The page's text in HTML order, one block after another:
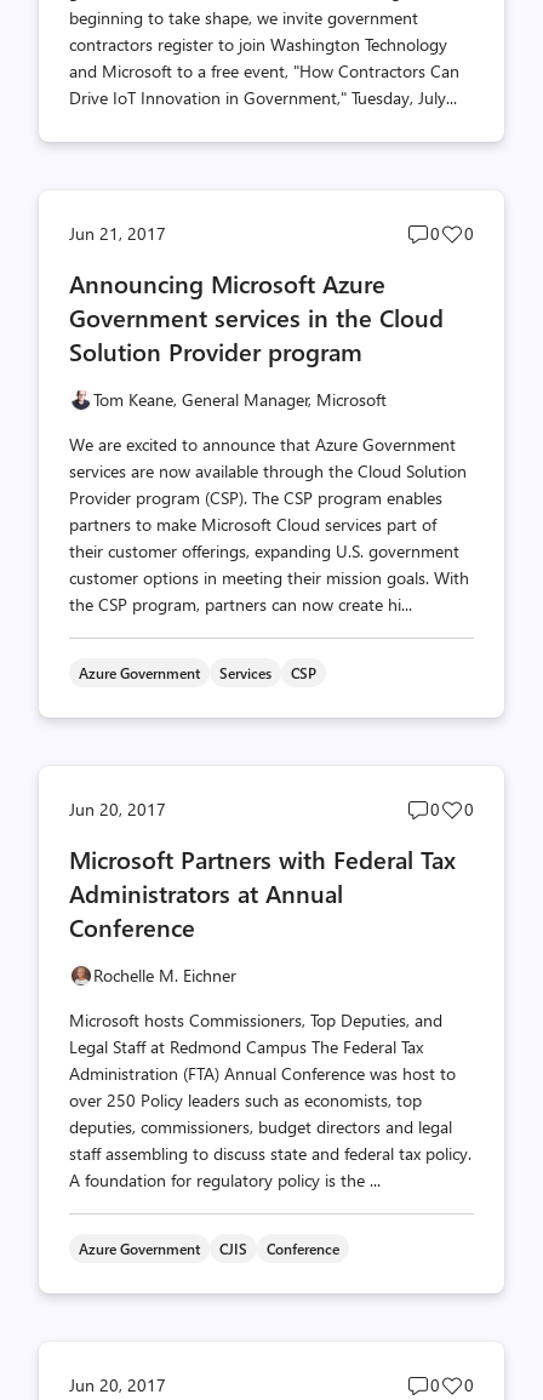
beginning to take shape, we invite government
contractors register to join Washington Technology
and Microsoft to a free event, "How Contractors Can
Drive IoT Innovation in Government," Tuesday, July...
Jun 21, 2017
Post
0
Post
0
Announcing Microsoft Azure
Government services in the Cloud
Solution Provider program
Tom Keane, General Manager, Microsoft
We are excited to announce that Azure Government
services are now available through the Cloud Solution
Provider program (CSP). The CSP program enables
partners to make Microsoft Cloud services part of
their customer offerings, expanding U.S. government
customer options in meeting their mission goals. With
the CSP program, partners can now create hi...
Azure Government Services CSP
Jun 20, 2017
Post
count
0
Post
0
Microsoft Partners with Federal Tax
Administrators at Annual
Conference
Rochelle M. Eichner
Microsoft hosts Commissioners, Top Deputies, and
Legal Staff at Redmond Campus The Federal Tax
Administration (FTA) Annual Conference was host to
over 250 Policy leaders such as economists, top
deputies, commissioners, budget directors and legal
staff assembling to discuss state and federal tax policy.
A foundation for regulatory policy is the ...
Azure Government CJIS Conference
Jun 20, 2017
Post
0
Post
0